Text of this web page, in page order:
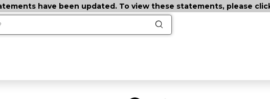
have been updated. To view these statements, please